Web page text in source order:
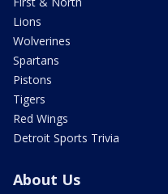
Lions
Wolverines
Spartans
Pistons
Tigers
Red Wings
Detroit Sports Trivia
About Us